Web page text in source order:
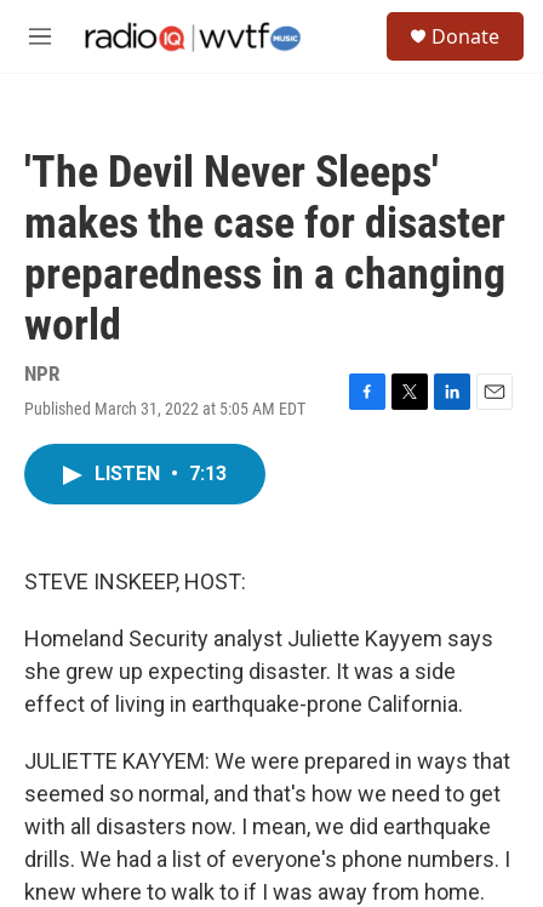
M
Donate
'The Devil Never Sleeps'
makes the case for disaster
preparedness in a changing
world
NPR
Published March 31, 2022 at 5:05 AM EDT
F
T
L
E
LISTEN • 7:13
STEVE INSKEEP, HOST:
Homeland Security analyst Juliette Kayyem says
she grew up expecting disaster. It was a side
effect of living in earthquake-prone California.
JULIETTE KAYYEM: We were prepared in ways that
seemed so normal, and that's how we need to get
with all disasters now. I mean, we did earthquake
drills. We had a list of everyone's phone numbers. I
knew where to walk to if I was away from home.